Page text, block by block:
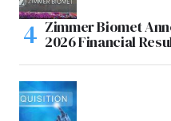
Zimmer Biomet
2026 Financial